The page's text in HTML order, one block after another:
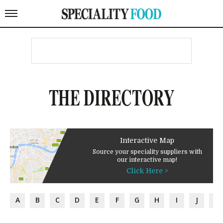
THE DIRECTORY
Interactive Map
Source your speciality suppliers with
our interactive map!
Click Here >
A B C D E F G H I J